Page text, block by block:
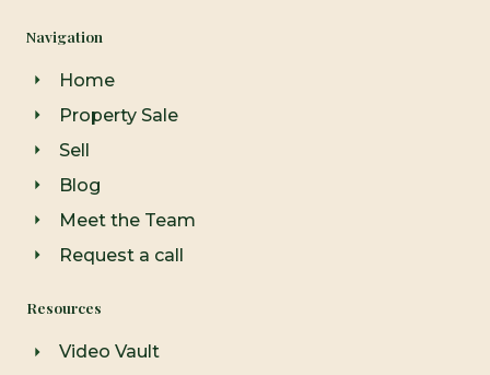
b
a
r
a
m
Navigation
Home
Property Sale
Sell
Blog
Meet the Team
Request a call
Resources
Video Vault